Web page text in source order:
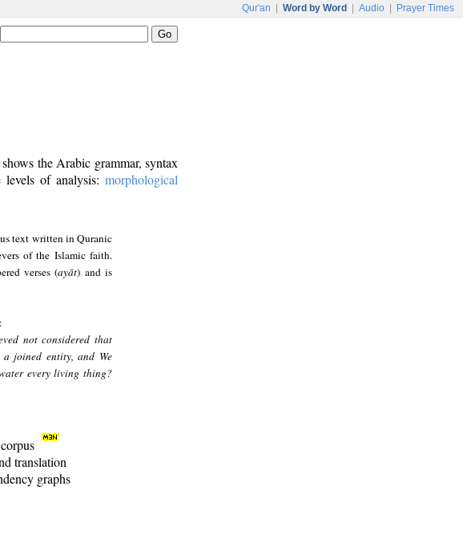
Qur'an Word by Word Audio Prayer Times
the Arabic grammar, syntax
of analysis: morphological
text written in Quranic
of the Islamic faith.
verses (ayāt) and is
not considered that
a joined entity, and We
every living thing?
translation
graphs